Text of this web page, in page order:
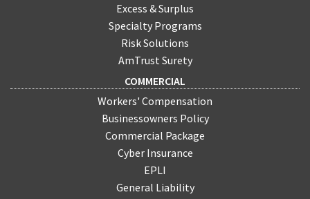
Excess & Surplus
Specialty Programs
Risk Solutions
AmTrust Surety
COMMERCIAL
Workers' Compensation
Businessowners Policy
Commercial Package
Cyber Insurance
EPLI
General Liability